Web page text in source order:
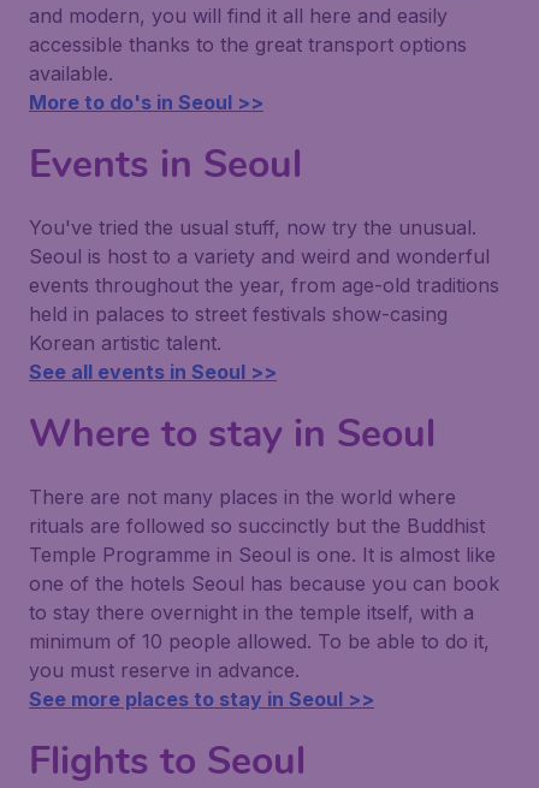
and modern, you will find it all here and easily
accessible thanks to the great transport options
available.
More to do's in Seoul >>
Events in Seoul
You've tried the usual stuff, now try the unusual.
Seoul is host to a variety and weird and wonderful
events throughout the year, from age-old traditions
held in palaces to street festivals show-casing
Korean artistic talent.
See all events in Seoul >>
Where to stay in Seoul
There are not many places in the world where
rituals are followed so succinctly but the Buddhist
Temple Programme in Seoul is one. It is almost like
one of the hotels Seoul has because you can book
to stay there overnight in the temple itself, with a
minimum of 10 people allowed. To be able to do it,
you must reserve in advance.
See more places to stay in Seoul >>
Flights to Seoul